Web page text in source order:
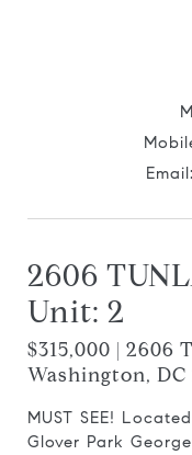
Email:
2606
Unit: 2
$315,000 | 2606
Washington, DC
MUST SEE!
Glover Park